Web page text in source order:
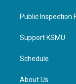
Public Inspection
Support KSMU
Schedule
About Us